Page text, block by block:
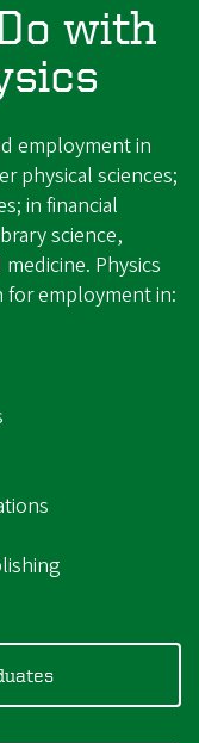
with
employment in
physical sciences;
in financial
science,
Physics
employment in: